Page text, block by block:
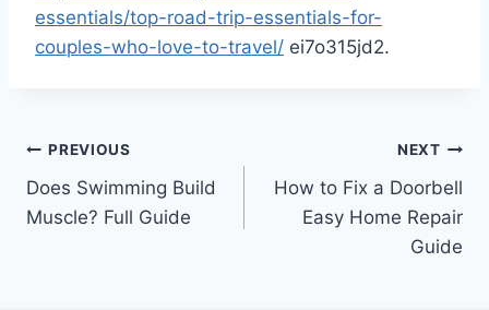
essentials/top-road-trip-essentials-for-
couples-who-love-to-travel/ ei7o315jd2.
Post
navigation
PREVIOUS
Does Swimming Build
Muscle? Full Guide
NEXT
How to Fix a Doorbell
Easy Home Repair
Guide